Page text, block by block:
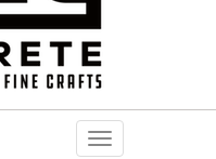
Toggle